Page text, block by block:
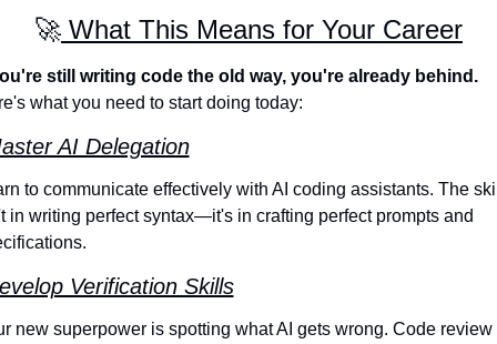
🚀 What This Means for Your Career
still writing code the old way, you're already behind.
what you need to start doing today:
AI Delegation
to communicate effectively with AI coding assistants. The
in writing perfect syntax—it's in crafting perfect prompts and
Verification Skills
new superpower is spotting what AI gets wrong. Code review